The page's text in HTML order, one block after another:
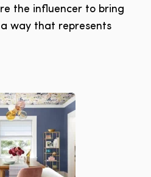
the influencer to bring
way that represents